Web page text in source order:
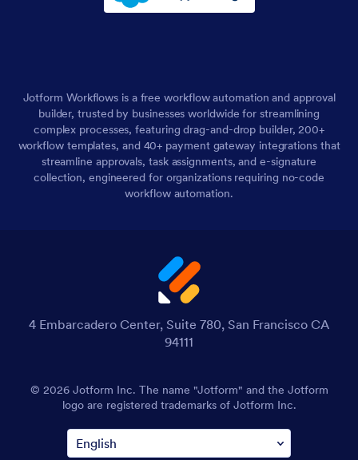
Jotform Workflows is a free workflow automation and approval
builder, trusted by businesses worldwide for streamlining
complex processes, featuring drag-and-drop builder, 200+
workflow templates, and 40+ payment gateway integrations that
streamline approvals, task assignments, and e-signature
collection, engineered for organizations requiring no-code
workflow automation.
4 Embarcadero Center, Suite 780, San Francisco CA
94111
© 2026 Jotform Inc. The name "Jotform" and the Jotform
logo are registered trademarks of Jotform Inc.